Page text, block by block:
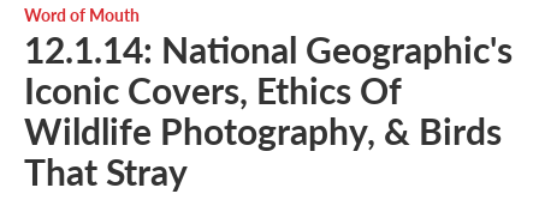
Word of Mouth
12.1.14: National Geographic's
Iconic Covers, Ethics Of
Wildlife Photography, & Birds
That Stray